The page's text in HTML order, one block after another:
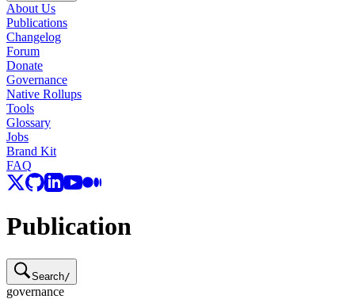
About Us
Publications
Changelog
Forum
Donate
Governance
Native Rollups
Tools
Glossary
Jobs
Brand Kit
FAQ
Publication
Search/
governance